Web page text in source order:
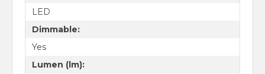
LED
Dimmable:
Yes
Lumen (lm):